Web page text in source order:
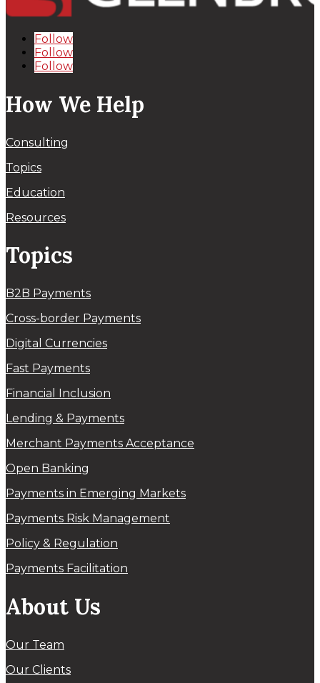
Follow
Follow
Follow
How We Help
Consulting
Topics
Education
Resources
Topics
B2B Payments
Cross-border Payments
Digital Currencies
Fast Payments
Financial Inclusion
Lending & Payments
Merchant Payments Acceptance
Open Banking
Payments in Emerging Markets
Payments Risk Management
Policy & Regulation
Payments Facilitation
About Us
Our Team
Our Clients